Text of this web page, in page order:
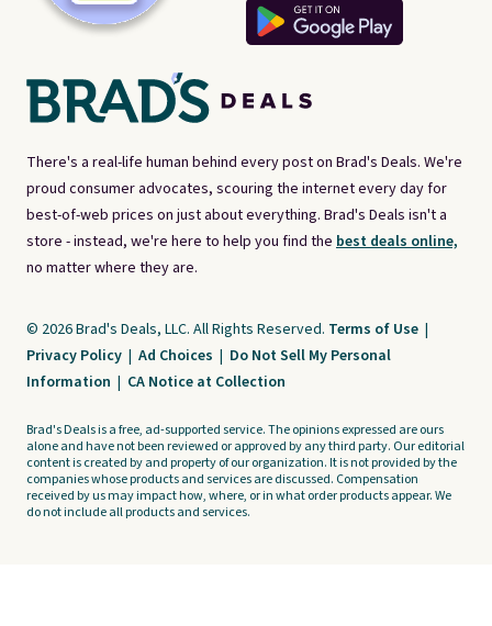
There's a real-life human behind every post on Brad's Deals. We're
proud consumer advocates, scouring the internet every day for
best-of-web prices on just about everything. Brad's Deals isn't a
store - instead, we're here to help you find the best deals online,
no matter where they are.
© 2026 Brad's Deals, LLC. All Rights Reserved. Terms of Use |
Privacy Policy | Ad Choices | Do Not Sell My Personal
Information | CA Notice at Collection
Brad's Deals is a free, ad-supported service. The opinions expressed are ours
alone and have not been reviewed or approved by any third party. Our editorial
content is created by and property of our organization. It is not provided by the
companies whose products and services are discussed. Compensation
received by us may impact how, where, or in what order products appear. We
do not include all products and services.